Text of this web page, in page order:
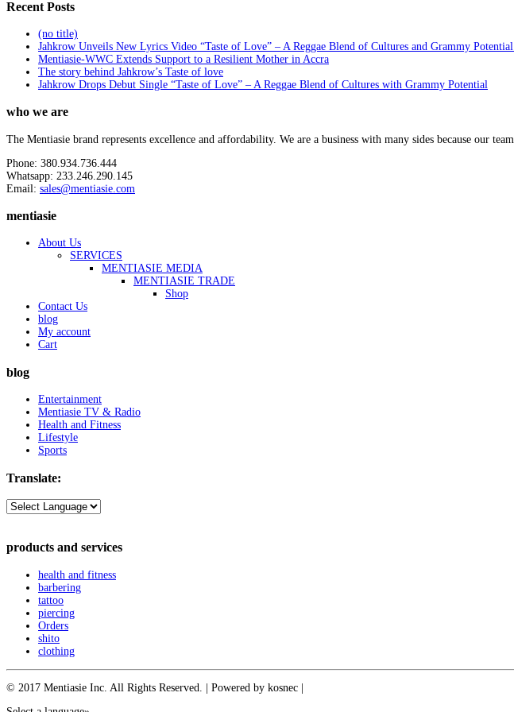
Recent Posts
(no title)
Jahkrow Unveils New Lyrics Video “Taste of Love” – A Reggae Blend of Cultures and Grammy
Mentiasie-WWC Extends Support to a Resilient Mother in Accra
The story behind Jahkrow’s Taste of love
Jahkrow Drops Debut Single “Taste of Love” – A Reggae Blend of Cultures with Grammy Potential
who we are
The Mentiasie brand represents excellence and affordability. We are a business with many sides because our
Phone: 380.934.736.444
Whatsapp: 233.246.290.145
Email: sales@mentiasie.com
mentiasie
About Us
SERVICES
MENTIASIE MEDIA
MENTIASIE TRADE
Shop
Contact Us
blog
My account
Cart
blog
Entertainment
Mentiasie TV & Radio
Health and Fitness
Lifestyle
Sports
Translate:
products and services
health and fitness
barbering
tattoo
piercing
Orders
shito
clothing
© 2017 Mentiasie Inc. All Rights Reserved. | Powered by kosnec |